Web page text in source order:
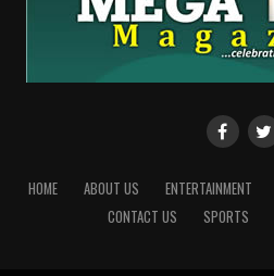
HOME ABOUT US ENTERTAINMENT
CONTACT US
SPORTS